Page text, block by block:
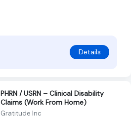
Details
PHRN / USRN – Clinical Disability
Claims (Work From Home)
Gratitude Inc